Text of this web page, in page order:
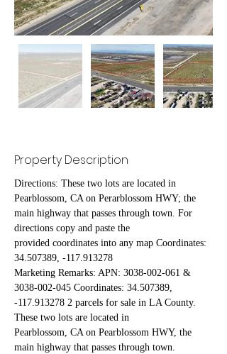
Property Description
Directions: These two lots are located in
Pearblossom, CA on Perarblossom HWY; the
main highway that passes through town. For
directions copy and paste the
provided coordinates into any map Coordinates:
34.507389, -117.913278
Marketing Remarks: APN: 3038-002-061 &
3038-002-045 Coordinates: 34.507389,
-117.913278 2 parcels for sale in LA County.
These two lots are located in
Pearblossom, CA on Pearblossom HWY, the
main highway that passes through town.